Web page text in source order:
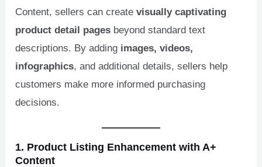
Content, sellers can createvisually captivating
product detail pages beyond standard text
descriptions. By adding images, videos,
infographics, and additional details, sellers help
customers make more informed purchasing
decisions.
1. Product Listing Enhancement with A+
Content